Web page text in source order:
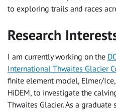
to exploring trails and races
Research
I am currently working on the
International Thwaites Glacier
finite element model, Elmer/
HiDEM, to investigate the
Thwaites Glacier. As a graduate